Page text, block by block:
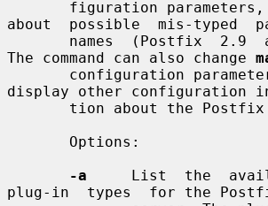
about  possible  mis-typed
The command can also change
display other configuration
-a
List  the
plug-in  types  for the Postfix